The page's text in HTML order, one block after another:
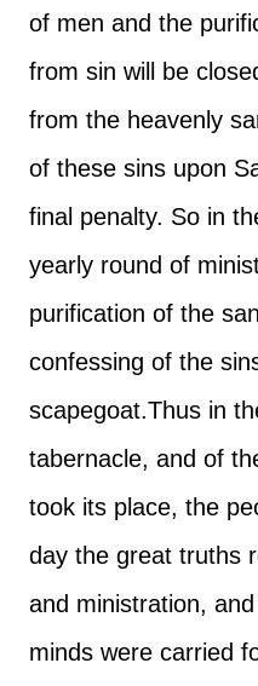
of men and the
from sin will be
from the heavenly
of these sins upon
final penalty. So in
yearly round of
purification of the
confessing of the
scapegoat.Thus in
tabernacle, and of
took its place, the
day the great truths
and ministration,
minds were carried